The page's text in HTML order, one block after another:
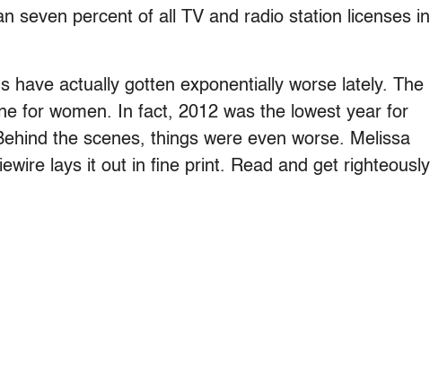
seven percent of all TV and radio station licenses in
have actually gotten exponentially worse lately. The
for women. In fact, 2012 was the lowest year for
the scenes, things were even worse. Melissa
lays it out in fine print. Read and get righteously